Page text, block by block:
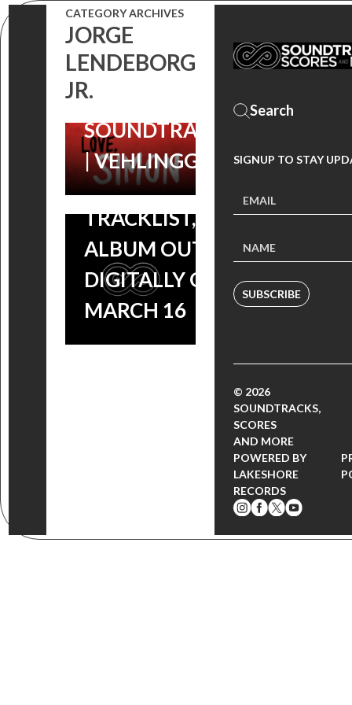
CATEGORY ARCHIVES
JORGE
LENDEBORG
JR.
EXHAUSTING’
BY ROB
SIMONSEN
(LOVE, SIMON
SOUNDTRACK)
| VEHLINGGO
‘LOVE, SIMON’
SOUNDTRACK:
CHECK OUT
ROB
SIMONSEN’S
FILM SCORE
TRACKLIST,
ALBUM OUT
DIGITALLY ON
MARCH 16
SIGNUP TO STAY
SUBSCRIBE
© 2026
SOUNDTRACKS,
SCORES
AND MORE
POWERED BY
LAKESHORE
RECORDS